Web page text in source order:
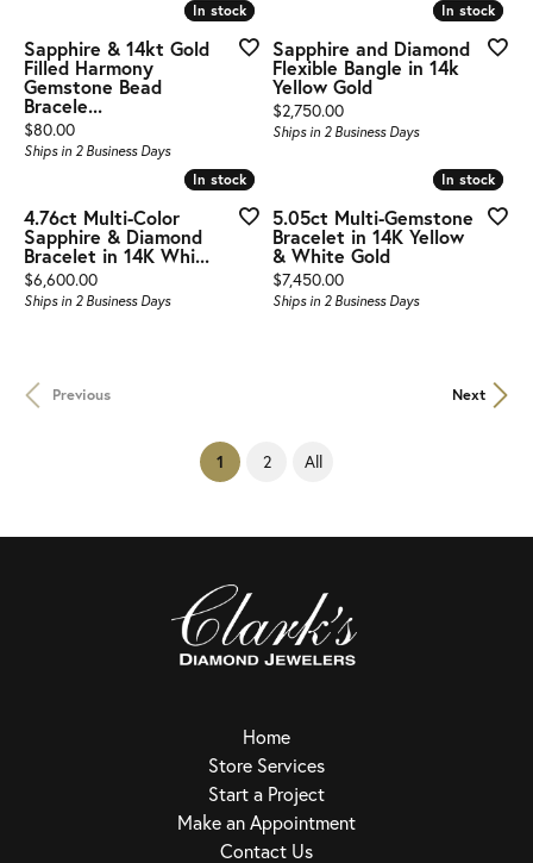
In stock
In stock
Sapphire & 14kt Gold
Filled Harmony
Gemstone Bead
Bracele...
Price:
$80.00
Ships in 2 Business Days
In stock
In stock
Sapphire and Diamond
Flexible Bangle in 14k
Yellow Gold
Price:
$2,750.00
Ships in 2 Business Days
In stock
In stock
4.76ct Multi-Color
Sapphire & Diamond
Bracelet in 14K Whi...
Price:
$6,600.00
Ships in 2 Business Days
In stock
In stock
5.05ct Multi-Gemstone
Bracelet in 14K Yellow
& White Gold
Price:
$7,450.00
Ships in 2 Business Days
Previous Next
1 (current)
2 All
Home
Store Services
Start a Project
Make an Appointment
Contact Us